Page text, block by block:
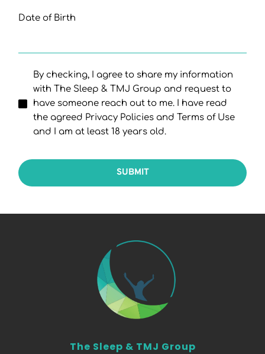
Date of Birth
By checking, I agree to share my information
with The Sleep & TMJ Group and request to
have someone reach out to me. I have read
the agreed Privacy Policies and Terms of Use
and I am at least 18 years old.
SUBMIT
The Sleep & TMJ Group